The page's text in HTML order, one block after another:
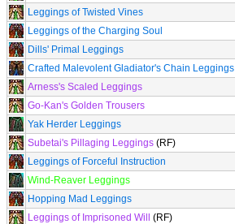
Leggings of Twisted Vines
Leggings of the Charging Soul
Dills' Primal Leggings
Crafted Malevolent Gladiator's Chain Leggings
Arness's Scaled Leggings
Go-Kan's Golden Trousers
Yak Herder Leggings
Subetai's Pillaging Leggings (RF)
Leggings of Forceful Instruction
Wind-Reaver Leggings
Hopping Mad Leggings
Leggings of Imprisoned Will
(RF)